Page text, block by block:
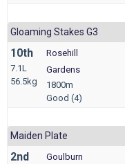
Gloaming Stakes G3
10th
7.1L
56.5kg
Rosehill
Gardens
1800m
Good (4)
Maiden Plate
2nd
Goulburn